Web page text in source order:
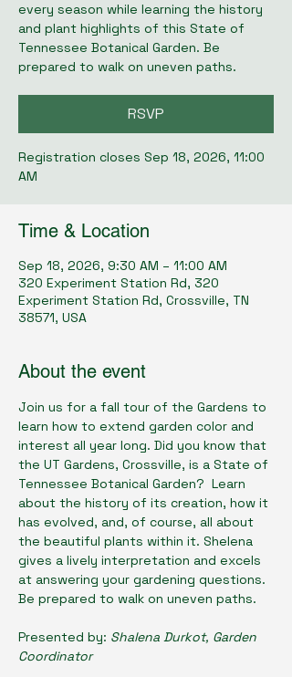
every season while learning the history
and plant highlights of this State of
Tennessee Botanical Garden. Be
prepared to walk on uneven paths.
RSVP
Registration closes Sep 18, 2026, 11:00
AM
Time & Location
Sep 18, 2026, 9:30 AM – 11:00 AM
320 Experiment Station Rd, 320
Experiment Station Rd, Crossville, TN
38571, USA
About the event
Join us for a fall tour of the Gardens to
learn how to extend garden color and
interest all year long. Did you know that
the UT Gardens, Crossville, is a State of
Tennessee Botanical Garden?  Learn
about the history of its creation, how it
has evolved, and, of course, all about
the beautiful plants within it. Shelena
gives a lively interpretation and excels
at answering your gardening questions.
Be prepared to walk on uneven paths.
Presented by: Shalena Durkot, Garden
Coordinator